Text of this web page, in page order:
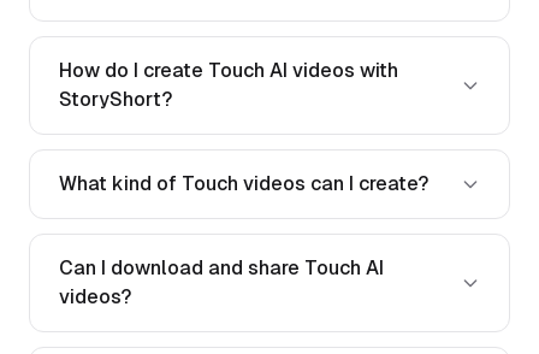
How do I create Touch AI videos with
StoryShort?
What kind of Touch videos can I create?
Can I download and share Touch AI
videos?